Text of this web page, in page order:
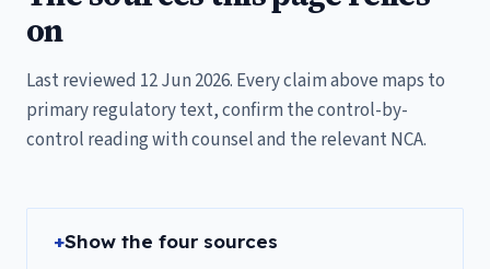
on
Last reviewed 12 Jun 2026. Every claim above maps to
primary regulatory text, confirm the control-by-
control reading with counsel and the relevant NCA.
Show the four sources